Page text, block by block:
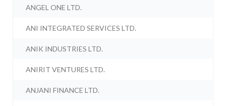
ANGEL ONE LTD.
ANI INTEGRATED SERVICES LTD.
ANIK INDUSTRIES LTD.
ANIRIT VENTURES LTD.
ANJANI FINANCE LTD.